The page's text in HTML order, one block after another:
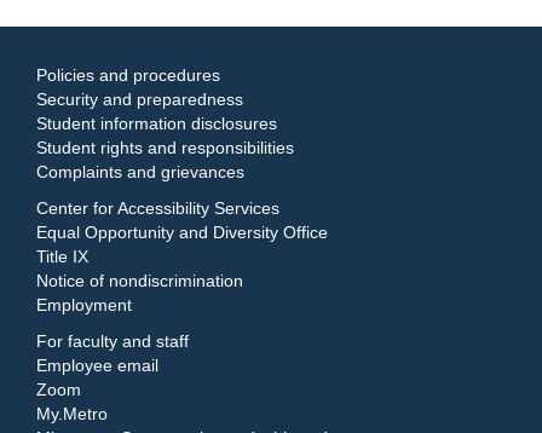
Policies and procedures
Security and preparedness
Student information disclosures
Student rights and responsibilities
Complaints and grievances
Center for Accessibility Services
Equal Opportunity and Diversity Office
Title IX
Notice of nondiscrimination
Employment
For faculty and staff
Employee email
Zoom
My.Metro